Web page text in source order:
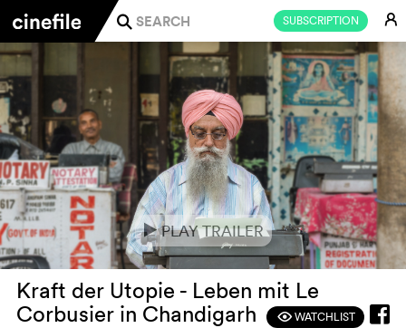
SUBSCRIPTION E
j
ePLAY TRAILER
Kraft der Utopie - Leben mit Le
Corbusier in Chandigarh
FWATCHLIST